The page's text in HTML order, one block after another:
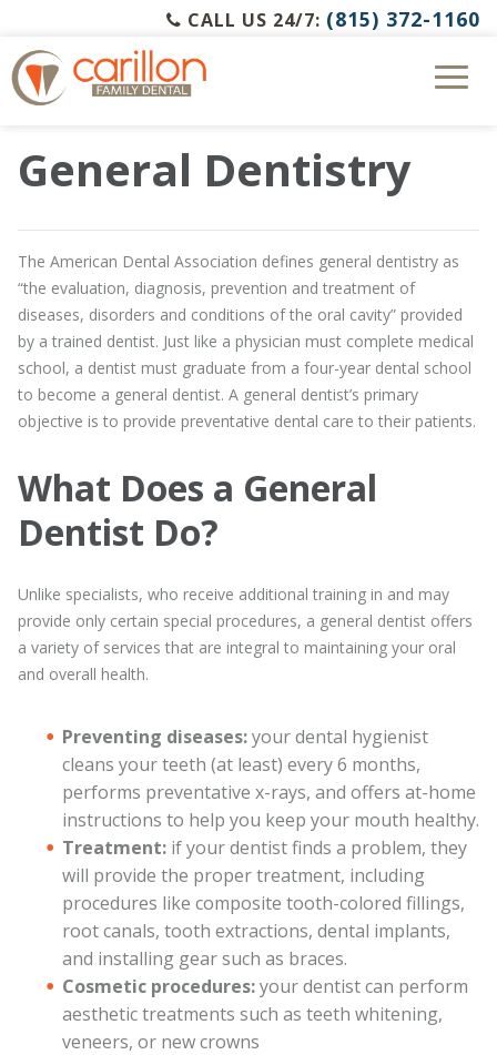
CALL US 24/7: (815) 372-1160
General Dentistry
The American Dental Association defines general dentistry as
“the evaluation, diagnosis, prevention and treatment of
diseases, disorders and conditions of the oral cavity” provided
by a trained dentist. Just like a physician must complete medical
school, a dentist must graduate from a four-year dental school
to become a general dentist. A general dentist’s primary
objective is to provide preventative dental care to their patients.
What Does a General
Dentist Do?
Unlike specialists, who receive additional training in and may
provide only certain special procedures, a general dentist offers
a variety of services that are integral to maintaining your oral
and overall health.
Preventing diseases:your dental hygienist
cleans your teeth (at least) every 6 months,
performs preventative x-rays, and offers at-home
instructions to help you keep your mouth healthy.
Treatment: if your dentist finds a problem, they
will provide the proper treatment, including
procedures like composite tooth-colored fillings,
root canals, tooth extractions, dental implants,
and installing gear such as braces.
Cosmetic procedures:your dentist can perform
aesthetic treatments such as teeth whitening,
veneers, or new crowns